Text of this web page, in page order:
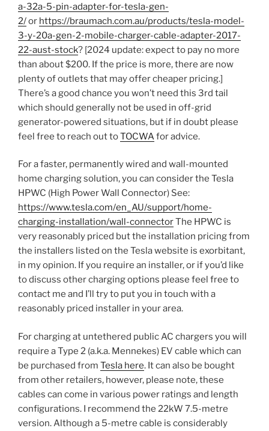
a-32a-5-pin-adapter-for-tesla-gen-
2/or https://braumach.com.au/products/tesla-model-
3-y-20a-gen-2-mobile-charger-cable-adapter-2017-
22-aust-stock? [2024 update: expect to pay no more
than about $200. If the price is more, there are now
plenty of outlets that may offer cheaper pricing.]
There’s a good chance you won’t need this 3rd tail
which should generally not be used in off-grid
generator-powered situations, but if in doubt please
feel free to reach out toTOCWA for advice.
For a faster, permanently wired and wall-mounted
home charging solution, you can consider the Tesla
HPWC (High Power Wall Connector) See:
https://www.tesla.com/en_AU/support/home-
charging-installation/wall-connectorThe HPWC is
very reasonably priced but the installation pricing from
the installers listed on the Tesla website is exorbitant,
in my opinion. If you require an installer, or if you’d like
to discuss other charging options please feel free to
contact me and I’ll try to put you in touch with a
reasonably priced installer in your area.
For charging at untethered public AC chargers you will
require a Type 2 (a.k.a. Mennekes) EV cable which can
be purchased from Tesla here. It can also be bought
from other retailers, however, please note, these
cables can come in various power ratings and length
configurations. I recommend the 22kW 7.5-metre
version. Although a 5-metre cable is considerably